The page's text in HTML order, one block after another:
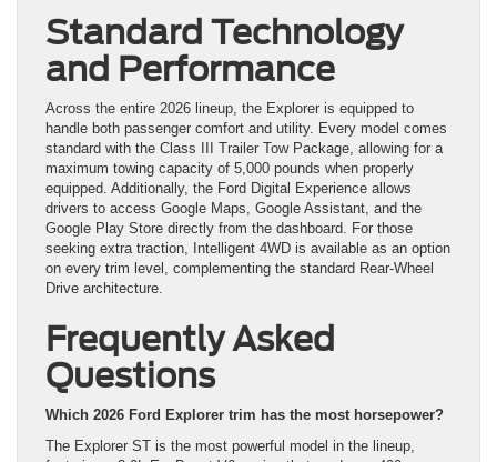
Standard Technology
and Performance
Across the entire 2026 lineup, the Explorer is equipped to
handle both passenger comfort and utility. Every model comes
standard with the Class III Trailer Tow Package, allowing for a
maximum towing capacity of 5,000 pounds when properly
equipped. Additionally, the Ford Digital Experience allows
drivers to access Google Maps, Google Assistant, and the
Google Play Store directly from the dashboard. For those
seeking extra traction, Intelligent 4WD is available as an option
on every trim level, complementing the standard Rear-Wheel
Drive architecture.
Frequently Asked
Questions
Which 2026 Ford Explorer trim has the most horsepower?
The Explorer ST is the most powerful model in the lineup,